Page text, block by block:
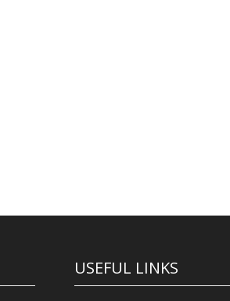
USEFUL LINKS